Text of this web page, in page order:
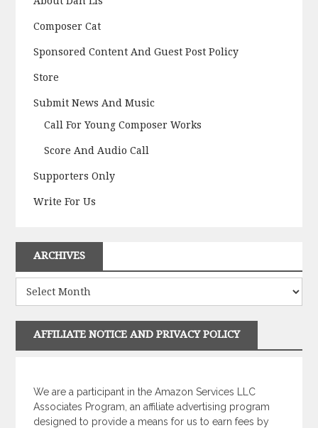
Composer Cat
Sponsored Content And Guest Post Policy
Store
Submit News And Music
Call For Young Composer Works
Score And Audio Call
Supporters Only
Write For Us
ARCHIVES
AFFILIATE NOTICE AND PRIVACY POLICY
We are a participant in the Amazon Services LLC
Associates Program, an affiliate advertising program
designed to provide a means for us to earn fees by